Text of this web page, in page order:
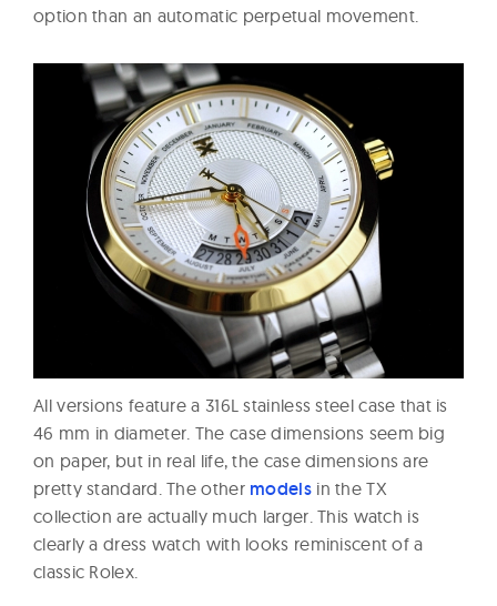
option than an automatic perpetual movement.
All versions feature a 316L stainless steel case that is
46 mm in diameter. The case dimensions seem big
on paper, but in real life, the case dimensions are
pretty standard. The other modelsin the TX
collection are actually much larger. This watch is
clearly a dress watch with looks reminiscent of a
classic Rolex.